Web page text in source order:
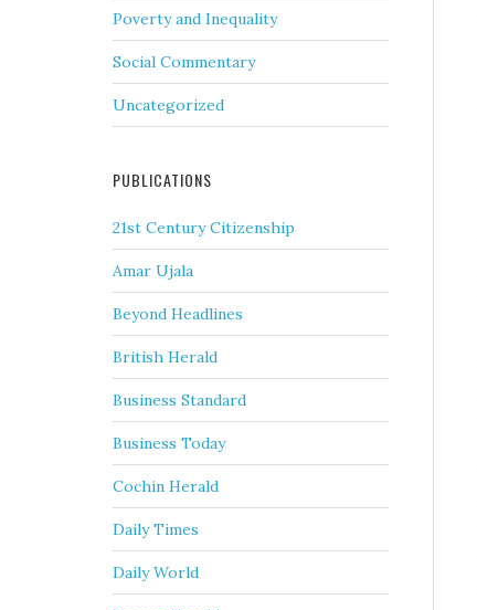
Poverty and Inequality
Social Commentary
Uncategorized
PUBLICATIONS
21st Century Citizenship
Amar Ujala
Beyond Headlines
British Herald
Business Standard
Business Today
Cochin Herald
Daily Times
Daily World